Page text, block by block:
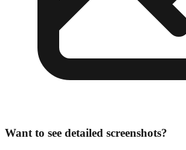
Want to see detailed screenshots?